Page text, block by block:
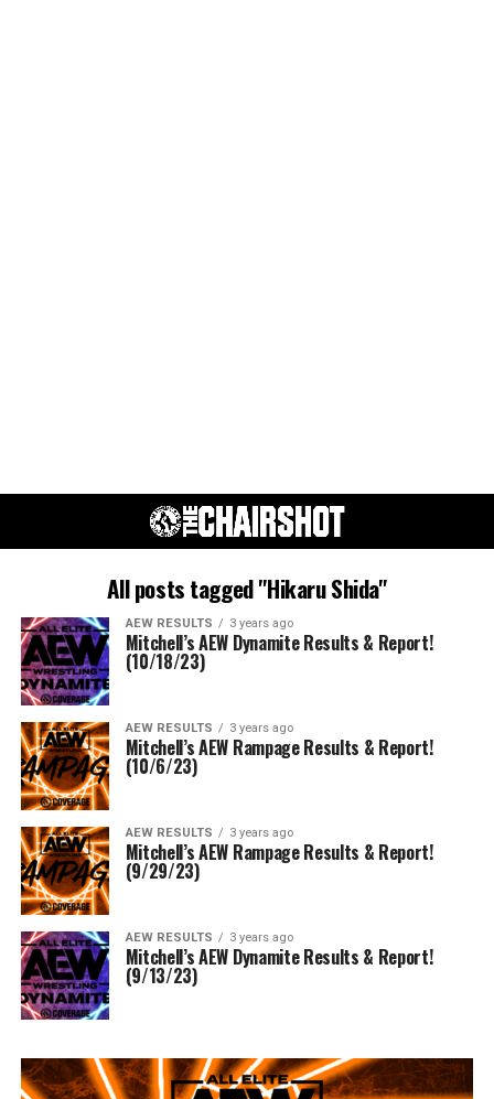
All posts tagged "Hikaru Shida"
AEW RESULTS 3 years ago
Mitchell’s AEW Dynamite Results & Report!
(10/18/23)
AEW RESULTS 3 years ago
Mitchell’s AEW Rampage Results & Report!
(10/6/23)
AEW RESULTS 3 years ago
Mitchell’s AEW Rampage Results & Report!
(9/29/23)
AEW RESULTS 3 years ago
Mitchell’s AEW Dynamite Results & Report!
(9/13/23)